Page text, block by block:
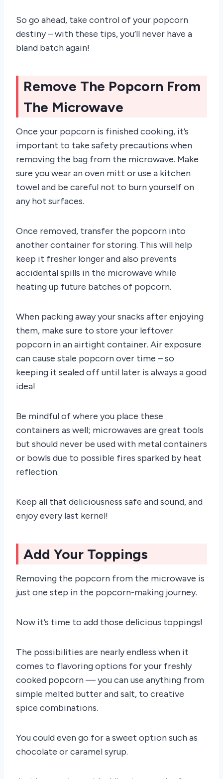
So go ahead, take control of your popcorn
destiny – with these tips, you’ll never have a
bland batch again!
Remove The Popcorn From
The Microwave
Once your popcorn is finished cooking, it’s
important to take safety precautions when
removing the bag from the microwave. Make
sure you wear an oven mitt or use a kitchen
towel and be careful not to burn yourself on
any hot surfaces.
Once removed, transfer the popcorn into
another container for storing. This will help
keep it fresher longer and also prevents
accidental spills in the microwave while
heating up future batches of popcorn.
When packing away your snacks after enjoying
them, make sure to store your leftover
popcorn in an airtight container. Air exposure
can cause stale popcorn over time – so
keeping it sealed off until later is always a good
idea!
Be mindful of where you place these
containers as well; microwaves are great tools
but should never be used with metal containers
or bowls due to possible fires sparked by heat
reflection.
Keep all that deliciousness safe and sound, and
enjoy every last kernel!
Add Your Toppings
Removing the popcorn from the microwave is
just one step in the popcorn-making journey.
Now it’s time to add those delicious toppings!
The possibilities are nearly endless when it
comes to flavoring options for your freshly
cooked popcorn — you can use anything from
simple melted butter and salt, to creative
spice combinations.
You could even go for a sweet option such as
chocolate or caramel syrup.